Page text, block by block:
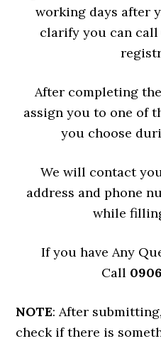
working days after
clarify you can call
After completing
assign you to one of
you choose
We will contact
address and phone
while
If you have Any
Call
NOTE: After
check if there is